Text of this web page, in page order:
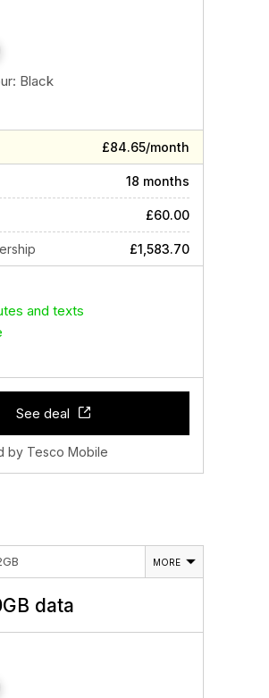
Black
£84.65/month
18 months
£60.00
£1,583.70
and texts
See deal
by Tesco Mobile
MORE
data